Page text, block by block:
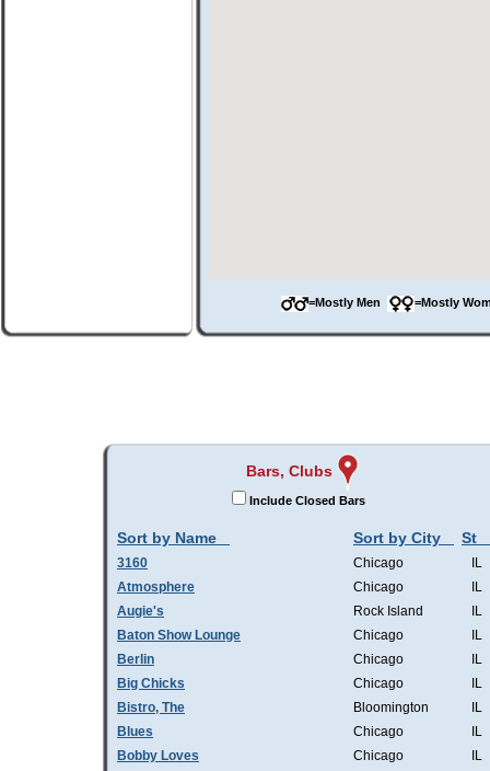
=Mostly Men =Mostly
Bars, Clubs
Include Closed Bars
Sort by Name Sort by City St
3160 Chicago
IL
Atmosphere
Chicago
IL
Augie's
Rock Island
IL
Baton Show Lounge
Chicago
IL
Berlin
Chicago
IL
Big Chicks
Chicago
IL
Bistro, The
Bloomington
IL
Blues
Chicago
IL
Bobby Loves
Chicago
IL